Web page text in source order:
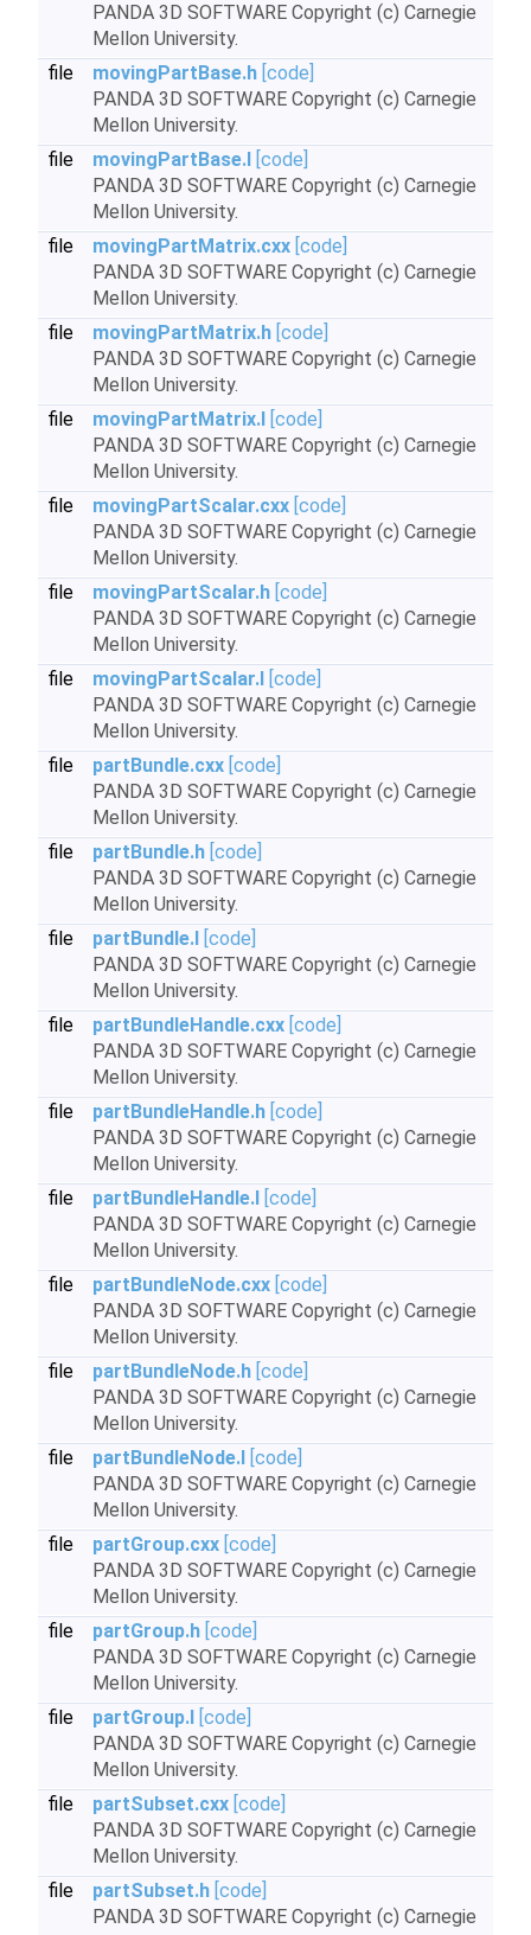
PANDA 3D SOFTWARE Copyright (c) Carnegie
Mellon University.
file
movingPartBase.h [code]
PANDA 3D SOFTWARE Copyright (c) Carnegie
Mellon University.
file
movingPartBase.I [code]
PANDA 3D SOFTWARE Copyright (c) Carnegie
Mellon University.
file
movingPartMatrix.cxx [code]
PANDA 3D SOFTWARE Copyright (c) Carnegie
Mellon University.
file
movingPartMatrix.h [code]
PANDA 3D SOFTWARE Copyright (c) Carnegie
Mellon University.
file
movingPartMatrix.I [code]
PANDA 3D SOFTWARE Copyright (c) Carnegie
Mellon University.
file
movingPartScalar.cxx [code]
PANDA 3D SOFTWARE Copyright (c) Carnegie
Mellon University.
file
movingPartScalar.h [code]
PANDA 3D SOFTWARE Copyright (c) Carnegie
Mellon University.
file
movingPartScalar.I [code]
PANDA 3D SOFTWARE Copyright (c) Carnegie
Mellon University.
file
partBundle.cxx [code]
PANDA 3D SOFTWARE Copyright (c) Carnegie
Mellon University.
file
partBundle.h [code]
PANDA 3D SOFTWARE Copyright (c) Carnegie
Mellon University.
file
partBundle.I [code]
PANDA 3D SOFTWARE Copyright (c) Carnegie
Mellon University.
file
partBundleHandle.cxx [code]
PANDA 3D SOFTWARE Copyright (c) Carnegie
Mellon University.
file
partBundleHandle.h [code]
PANDA 3D SOFTWARE Copyright (c) Carnegie
Mellon University.
file
partBundleHandle.I [code]
PANDA 3D SOFTWARE Copyright (c) Carnegie
Mellon University.
file
partBundleNode.cxx [code]
PANDA 3D SOFTWARE Copyright (c) Carnegie
Mellon University.
file
partBundleNode.h [code]
PANDA 3D SOFTWARE Copyright (c) Carnegie
Mellon University.
file
partBundleNode.I [code]
PANDA 3D SOFTWARE Copyright (c) Carnegie
Mellon University.
file
partGroup.cxx [code]
PANDA 3D SOFTWARE Copyright (c) Carnegie
Mellon University.
file
partGroup.h [code]
PANDA 3D SOFTWARE Copyright (c) Carnegie
Mellon University.
file
partGroup.I [code]
PANDA 3D SOFTWARE Copyright (c) Carnegie
Mellon University.
file
partSubset.cxx [code]
PANDA 3D SOFTWARE Copyright (c) Carnegie
Mellon University.
file
partSubset.h [code]
PANDA 3D SOFTWARE Copyright (c) Carnegie